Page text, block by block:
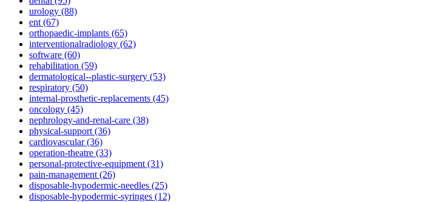
urology (88)
ent (67)
orthopaedic-implants (65)
interventionalradiology (62)
software (60)
rehabilitation (59)
dermatological--plastic-surgery (53)
respiratory (50)
internal-prosthetic-replacements (45)
oncology (45)
nephrology-and-renal-care (38)
physical-support (36)
cardiovascular (36)
operation-theatre (33)
personal-protective-equipment (31)
pain-management (26)
disposable-hypodermic-needles (25)
disposable-hypodermic-syringes (12)